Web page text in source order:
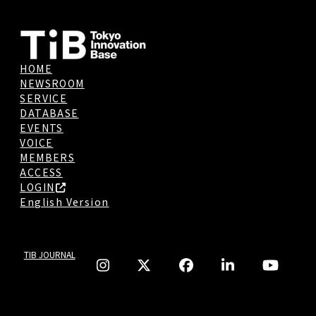
HOME
NEWSROOM
SERVICE
DATABASE
EVENTS
VOICE
MEMBERS
ACCESS
LOGIN
English Version
TIB JOURNAL